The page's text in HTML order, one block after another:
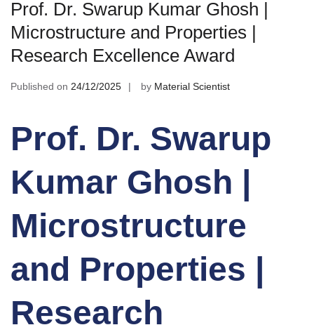
Prof. Dr. Swarup Kumar Ghosh |
Microstructure and Properties |
Research Excellence Award
Published on 24/12/2025 by Material Scientist
Prof. Dr. Swarup
Kumar Ghosh |
Microstructure
and Properties |
Research